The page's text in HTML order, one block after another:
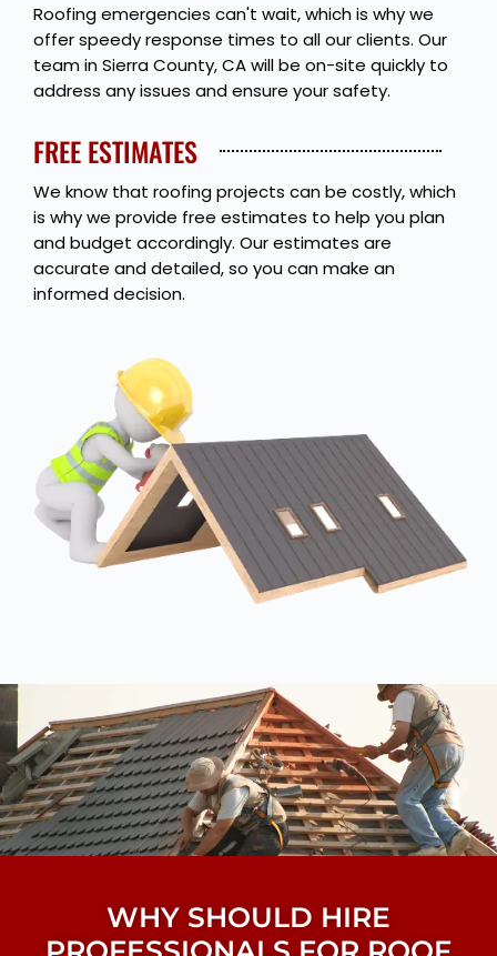
Roofing emergencies can't wait, which is why we
offer speedy response times to all our clients. Our
team in Sierra County, CA will be on-site quickly to
address any issues and ensure your safety.
FREE ESTIMATES
We know that roofing projects can be costly, which
is why we provide free estimates to help you plan
and budget accordingly. Our estimates are
accurate and detailed, so you can make an
informed decision.
WHY SHOULD HIRE